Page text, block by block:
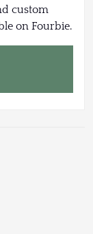
custom
on Fourbie.